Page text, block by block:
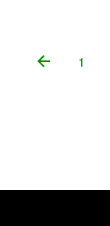
Page
1